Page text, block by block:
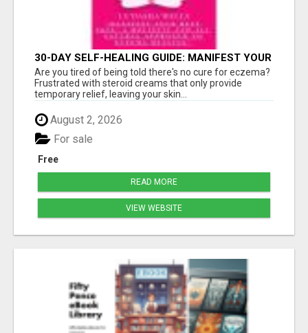
30-DAY SELF-HEALING GUIDE: MANIFEST YOUR
BEST SKIN - A HOLISTIC APPROACH TO
NATURAL ECZEMA HEALING
Are you tired of being told there's no cure for eczema?
Frustrated with steroid creams that only provide
temporary relief, leaving your skin...
August 2, 2026
Free
For sale
READ MORE
VIEW WEBSITE